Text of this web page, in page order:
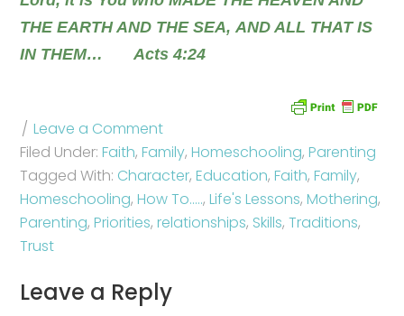
THE EARTH AND THE SEA, AND ALL THAT IS
IN THEM… Acts 4:24
Leave a Comment
Filed Under:Faith,Family,Homeschooling,Parenting
Tagged With: Character,Education,Faith,Family,
Homeschooling,How To.....,Life's Lessons,Mothering,
Parenting,Priorities,relationships, Skills,Traditions,
Trust
Leave a Reply